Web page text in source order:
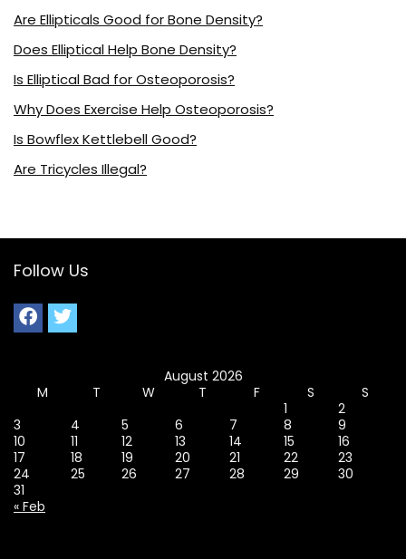
Are Ellipticals Good for Bone Density?
Does Elliptical Help Bone Density?
Is Elliptical Bad for Osteoporosis?
Why Does Exercise Help Osteoporosis?
Is Bowflex Kettlebell Good?
Are Tricycles Illegal?
Follow Us
August 2026
M
T W T F S
S
1
2
3
4 5 6 7 8
9
10
11 12 13 14 15
16
17
18 19 20 21 22
23
24
25 26 27 28 29
30
31
« Feb